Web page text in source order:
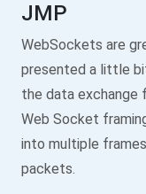
JMP
WebSockets are
presented a little
the data exchange
Web Socket
into multiple
packets.